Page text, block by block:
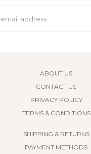
ABOUT US
CONTACT US
PRIVACY POLICY
TERMS & CONDITIONS
SHIPPING & RETURNS
PAYMENT METHODS